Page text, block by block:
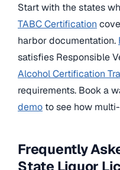
Start with the states
TABC Certification
harbor documentation.
satisfies Responsible
Alcohol Certification
requirements. Book a
demo to see how
Frequently